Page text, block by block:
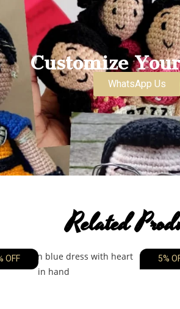
Customize
WhatsApp Us
Related
OFF 5%